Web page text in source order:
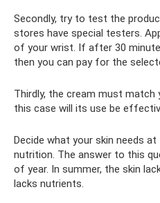
Secondly, try to test the
stores have special testers.
of your wrist. If after 30
then you can pay for the
Thirdly, the cream must match
this case will its use be
Decide what your skin needs
nutrition. The answer to this
of year. In summer, the skin
lacks nutrients.